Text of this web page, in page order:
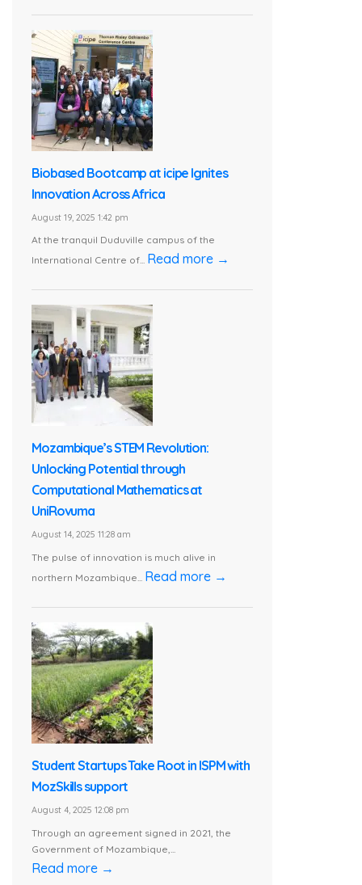
Biobased Bootcamp at icipe Ignites
Innovation Across Africa
August 19, 2025 1:42 pm
At the tranquil Duduville campus of the
International Centre of... Read more →
Mozambique’s STEM Revolution:
Unlocking Potential through
Computational Mathematics at
UniRovuma
August 14, 2025 11:28 am
The pulse of innovation is much alive in
northern Mozambique... Read more →
Student Startups Take Root in ISPM with
MozSkills support
August 4, 2025 12:08 pm
Through an agreement signed in 2021, the
Government of Mozambique,...
Read more →